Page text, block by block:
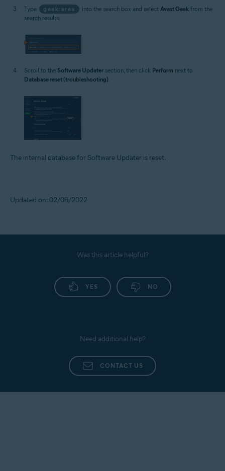
Type geek:area into the search box and select Avast Geekfrom the
search results.
Scroll to the Software Updater section, then click Perform next to
Database reset (troubleshooting)
The internal database for Software Updater is reset.
Updated on: 02/06/2022
Was this article helpful?
YES NO
Need additional help?
CONTACT US